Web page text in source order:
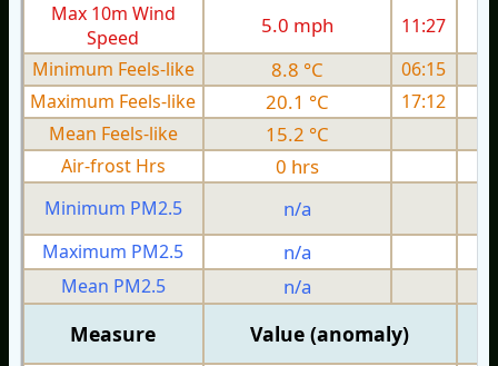
Max 10m Wind
Speed
5.0 mph 11:27
Minimum Feels-like
8.8 °C 06:15
Maximum Feels-like
20.1 °C 17:12
Mean Feels-like
15.2 °C
Air-frost Hrs
0 hrs
Minimum PM2.5 n/a
Maximum PM2.5
n/a
Mean PM2.5
n/a
Measure Value (anomaly)